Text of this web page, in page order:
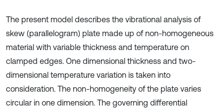
The present model describes the vibrational analysis of
skew (parallelogram) plate made up of non-homogeneous
material with variable thickness and temperature on
clamped edges. One dimensional thickness and two-
dimensional temperature variation is taken into
consideration. The non-homogeneity of the plate varies
circular in one dimension. The governing differential